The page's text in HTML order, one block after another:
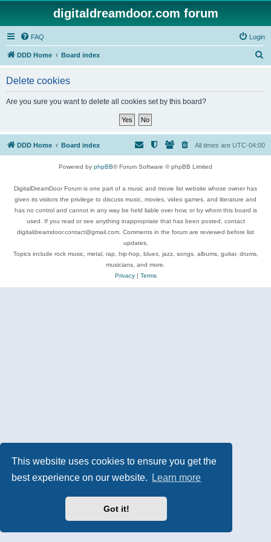
This website uses cookies to ensure you get the
best experience on our website.
Learn more
Got it!
digitaldreamdoor.com forum
FAQ Login
DDD Home Board index
Delete cookies
Are you sure you want to delete all cookies set by this board?
DDD Home Board index All times are UTC-04:00
Powered by phpBB® Forum Software © phpBB Limited
DigitalDreamDoor Forum is one part of a music and movie list website whose owner has
given its visitors the privilege to discuss music, movies, video games, and literature and
has no control and cannot in any way be held liable over how, or by whom this board is
used. If you read or see anything inappropriate that has been posted, contact
digitaldreamdoor.contact@gmail.com. Comments in the forum are reviewed before list
updates.
Topics include rock music, metal, rap, hip-hop, blues, jazz, songs, albums, guitar, drums,
musicians, and more.
Privacy| Terms